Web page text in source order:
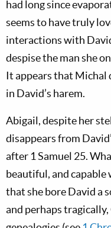
had long since
seems to have truly
interactions with
despise the man she
It appears that Michal
in David’s harem.
Abigail, despite her
disappears from
after 1 Samuel 25.
beautiful, and capable
that she bore David a
and perhaps